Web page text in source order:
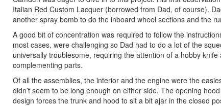
Italian Red Custom Lacquer (borrowed from Dad, of course).
another spray bomb to do the inboard wheel sections and the
A good bit of concentration was required to follow the
most cases, were challenging so Dad had to do a lot of the
universally troublesome, requiring the attention of a hobby
complementing parts.
Of all the assemblies, the interior and the engine were the
didn’t seem to be long enough on either side. The opening
design forces the trunk and hood to sit a bit ajar in the closed